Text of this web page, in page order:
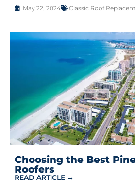
May 22, 2024 Classic Roof
Choosing the Best
Roofers
READ ARTICLE →